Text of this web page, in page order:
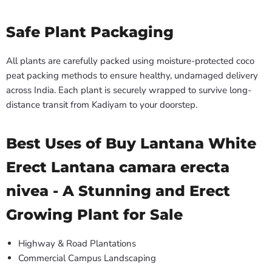
Safe Plant Packaging
All plants are carefully packed using moisture-protected coco
peat packing methods to ensure healthy, undamaged delivery
across India. Each plant is securely wrapped to survive long-
distance transit from Kadiyam to your doorstep.
Best Uses of Buy Lantana White
Erect Lantana camara erecta
nivea - A Stunning and Erect
Growing Plant for Sale
Highway & Road Plantations
Commercial Campus Landscaping